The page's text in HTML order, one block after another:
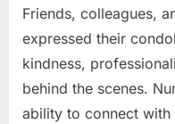
Friends, colleagues,
expressed their
kindness,
behind the scenes.
ability to connect with